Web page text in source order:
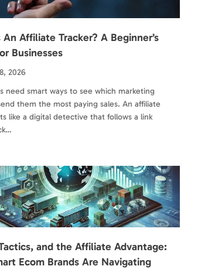
Affiliate Tracker? A Beginner’s
Businesses
2026
need smart ways to see which marketing
them the most paying sales. An affiliate
like a digital detective that follows a link
and the Affiliate Advantage:
Ecom Brands Are Navigating